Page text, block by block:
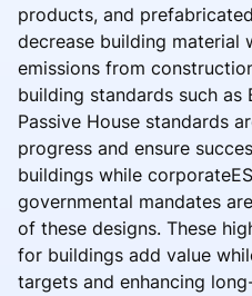
products, and
decrease building material
emissions from
building standards such as
Passive House standards
progress and ensure
buildings while
governmental mandates
of these designs. These
for buildings add value
targets and enhancing